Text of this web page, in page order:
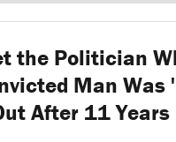
the Politician
Man Was
After 11 Years